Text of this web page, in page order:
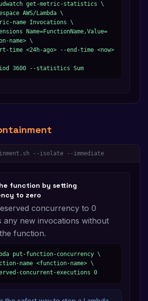
get-metric-statistics \
name> \
3600 --statistics Sum
--isolate --immediate
function by setting
to zero
concurrency to 0
any new invocations without
function.
put-function-concurrency \
concurrent-executions 0